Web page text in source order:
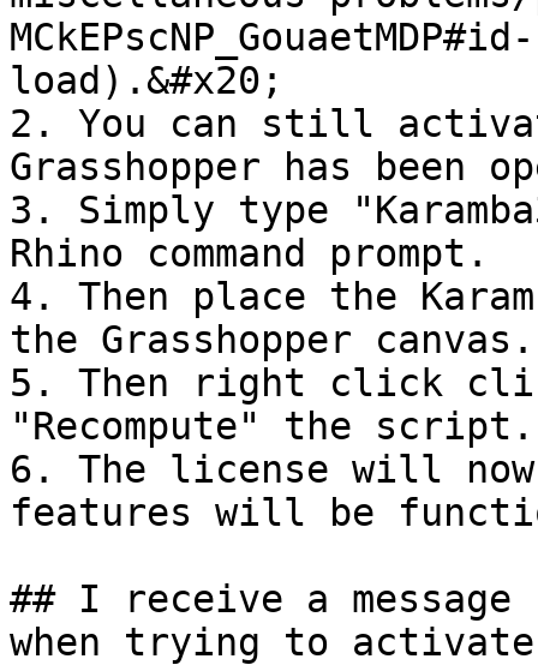
load).&#x20;
2. You can still
Grasshopper has been
3. Simply type
Rhino command prompt.
4. Then place the
the Grasshopper canvas.
5. Then right click
"Recompute" the script.
6. The license will
features will be
## I receive a
when trying to